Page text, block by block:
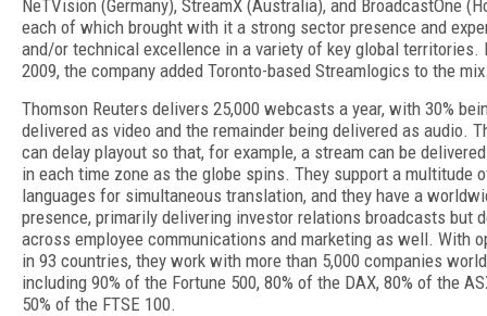
NeTVision (Germany), StreamX (Australia), and BroadcastOne
each of which brought with it a strong sector presence and
and/or technical excellence in a variety of key global territories.
2009, the company added Toronto-based Streamlogics to the
Thomson Reuters delivers 25,000 webcasts a year, with 30%
delivered as video and the remainder being delivered as audio.
can delay playout so that, for example, a stream can be
in each time zone as the globe spins. They support a multitude
languages for simultaneous translation, and they have a
presence, primarily delivering investor relations broadcasts but
across employee communications and marketing as well. With
in 93 countries, they work with more than 5,000 companies
including 90% of the Fortune 500, 80% of the DAX, 80% of the
50% of the FTSE 100.